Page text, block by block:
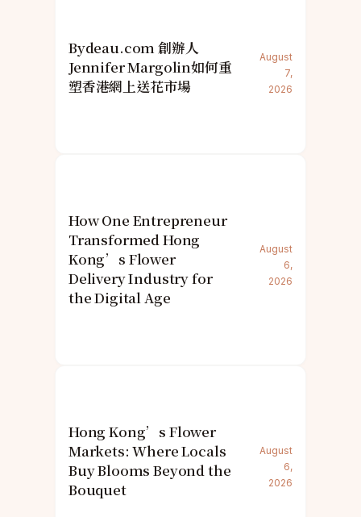
Bydeau.com 創辦人
Jennifer Margolin如何重
塑香港網上送花市場
August
7,
2026
How One Entrepreneur
Transformed Hong
Kong’s Flower
Delivery Industry for
the Digital Age
August
6,
2026
Hong Kong’s Flower
Markets: Where Locals
Buy Blooms Beyond the
Bouquet
August
6,
2026